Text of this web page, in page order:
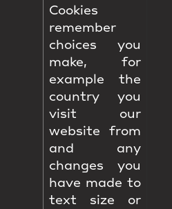
Cookies
remember
choices you
make, for
example the
country you
visit our
website from
and any
changes you
have made to
text size or